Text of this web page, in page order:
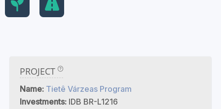
PROJECT
Name: Tietê Várzeas Program
Investments: IDB BR-L1216